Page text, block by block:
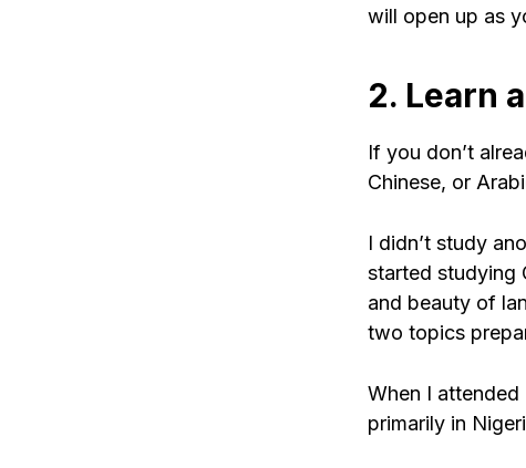
will open up as
2. Learn
If you don’t
Chinese, or
I didn’t study
started studying
and beauty of
two topics
When I attended
primarily in